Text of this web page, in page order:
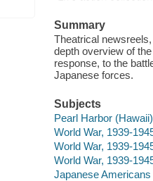
Summary
Theatrical
depth overview of
response, to the
Japanese forces.
Subjects
Pearl Harbor
World War, 1939-
World War, 1939-
World War, 1939-
Japanese